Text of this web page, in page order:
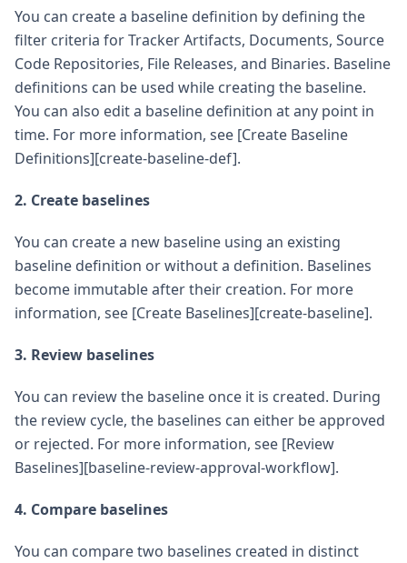
You can create a baseline definition by defining the
filter criteria for Tracker Artifacts, Documents, Source
Code Repositories, File Releases, and Binaries. Baseline
definitions can be used while creating the baseline.
You can also edit a baseline definition at any point in
time. For more information, see [Create Baseline
Definitions][create-baseline-def].
2. Create baselines
You can create a new baseline using an existing
baseline definition or without a definition. Baselines
become immutable after their creation. For more
information, see [Create Baselines][create-baseline].
3. Review baselines
You can review the baseline once it is created. During
the review cycle, the baselines can either be approved
or rejected. For more information, see [Review
Baselines][baseline-review-approval-workflow].
4. Compare baselines
You can compare two baselines created in distinct